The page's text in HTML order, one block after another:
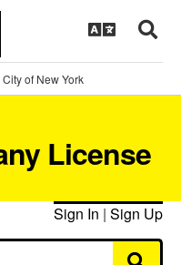
of New York
License
Sign In | Sign Up